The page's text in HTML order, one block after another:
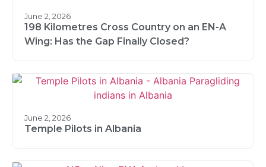
June 2, 2026
198 Kilometres Cross Country on an EN-A
Wing: Has the Gap Finally Closed?
June 2, 2026
Temple Pilots in Albania